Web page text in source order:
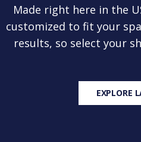
Made right here in the
customized to fit your
results, so select your
EXPLORE